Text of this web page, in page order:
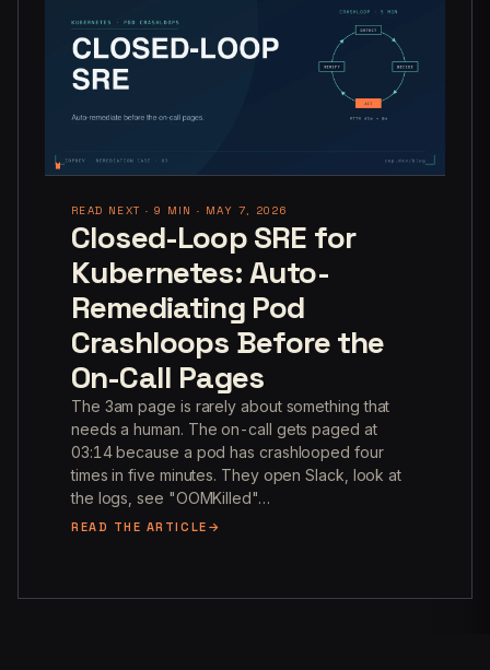
READ NEXT · 9 MIN · MAY 7, 2026
Closed-Loop SRE for
Kubernetes: Auto-
Remediating Pod
Crashloops Before the
On-Call Pages
The 3am page is rarely about something that
needs a human. The on-call gets paged at
03:14 because a pod has crashlooped four
times in five minutes. They open Slack, look at
the logs, see "OOMKilled"…
READ THE ARTICLE